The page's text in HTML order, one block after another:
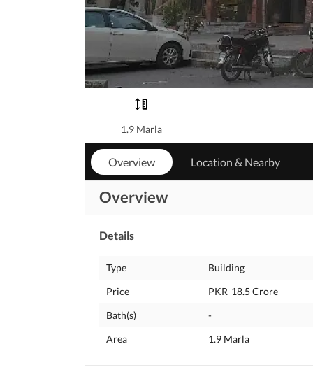
1.9 Marla
Overview Location & Nearby
Overview
Details
Type
Building
Price
PKR 18.5 Crore
Bath(s)
-
Area
1.9 Marla